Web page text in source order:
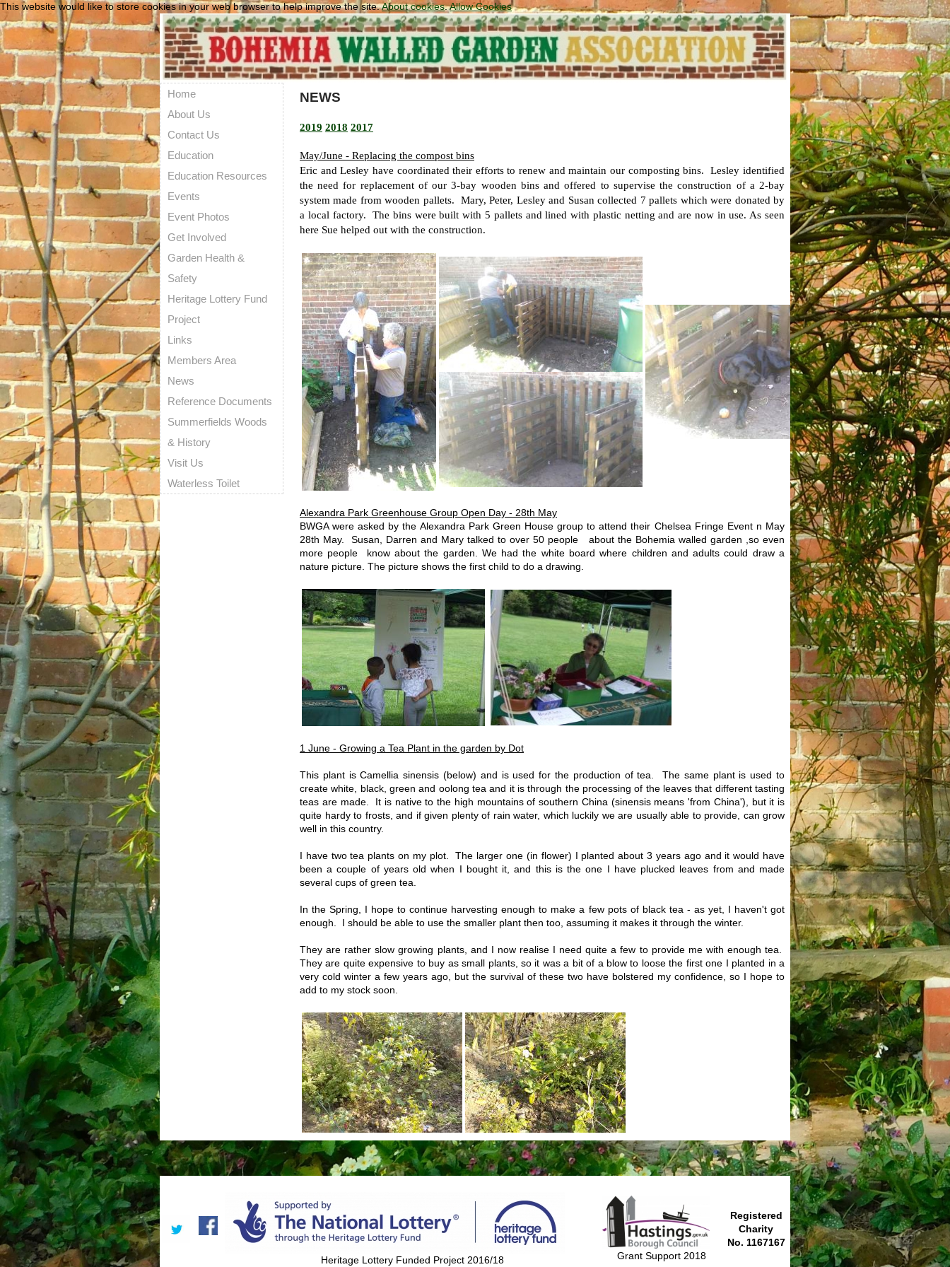
This website would like to store cookies in your web browser to help improve the site.About cookies.Allow Cookies
Home
About Us
Contact Us
Education
Education Resources
Events
Event Photos
Get Involved
Garden Health &
Safety
Heritage Lottery Fund
Project
Links
Members Area
News
Reference Documents
Summerfields Woods
& History
Visit Us
Waterless Toilet
NEWS
2019 2018 2017
May/June - Replacing the compost bins
Eric and Lesley have coordinated their efforts to renew and maintain our composting bins. Lesley identified
the need for replacement of our 3-bay wooden bins and offered to supervise the construction of a 2-bay
system made from wooden pallets. Mary, Peter, Lesley and Susan collected 7 pallets which were donated by
a local factory. The bins were built with 5 pallets and lined with plastic netting and are now in use. As seen
here Sue helped out with the construction.
Alexandra Park Greenhouse Group Open Day - 28th May
BWGA were asked by the Alexandra Park Green House group to attend their Chelsea Fringe Event n May
28th May. Susan, Darren and Mary talked to over 50 people about the Bohemia walled garden ,so even
more people know about the garden. We had the white board where children and adults could draw a
nature picture. The picture shows the first child to do a drawing.
1 June - Growing a Tea Plant in the garden by Dot
This plant is Camellia sinensis (below) and is used for the production of tea. The same plant is used to
create white, black, green and oolong tea and it is through the processing of the leaves that different tasting
teas are made. It is native to the high mountains of southern China (sinensis means 'from China'), but it is
quite hardy to frosts, and if given plenty of rain water, which luckily we are usually able to provide, can grow
well in this country.
I have two tea plants on my plot. The larger one (in flower) I planted about 3 years ago and it would have
been a couple of years old when I bought it, and this is the one I have plucked leaves from and made
several cups of green tea.
In the Spring, I hope to continue harvesting enough to make a few pots of black tea - as yet, I haven't got
enough. I should be able to use the smaller plant then too, assuming it makes it through the winter.
They are rather slow growing plants, and I now realise I need quite a few to provide me with enough tea.
They are quite expensive to buy as small plants, so it was a bit of a blow to loose the first one I planted in a
very cold winter a few years ago, but the survival of these two have bolstered my confidence, so I hope to
add to my stock soon.
Heritage Lottery Funded Project 2016/18 Grant Support 2018
Registered
Charity
No. 1167167